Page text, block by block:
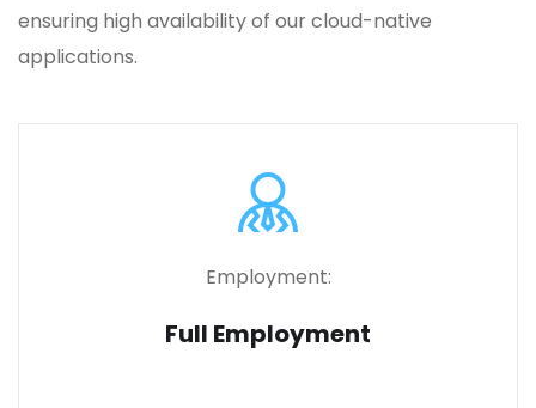
ensuring high availability of our cloud-native
applications.
Employment:
Full Employment